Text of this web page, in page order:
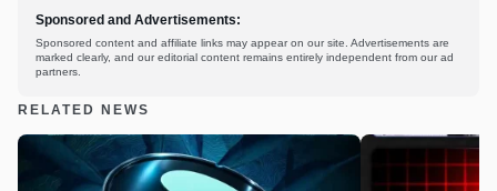
Sponsored and Advertisements:
Sponsored content and affiliate links may appear on our site. Advertisements are
marked clearly, and our editorial content remains entirely independent from our ad
partners.
RELATED NEWS